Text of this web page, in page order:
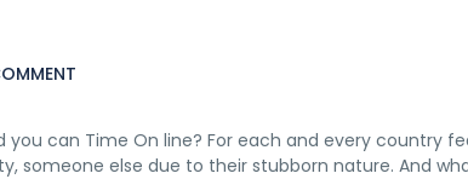
you can Time On line? For each and every country
someone else due to their stubborn nature. And